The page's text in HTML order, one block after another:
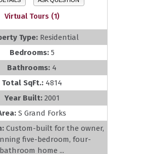
Virtual Tours (1)
Type: Residential
Bedrooms: 5
Bathrooms: 4
Total SqFt.: 4814
Year Built: 2001
S Grand Forks
Custom-built for the owner,
five-bedroom, four-
bathroom home ...